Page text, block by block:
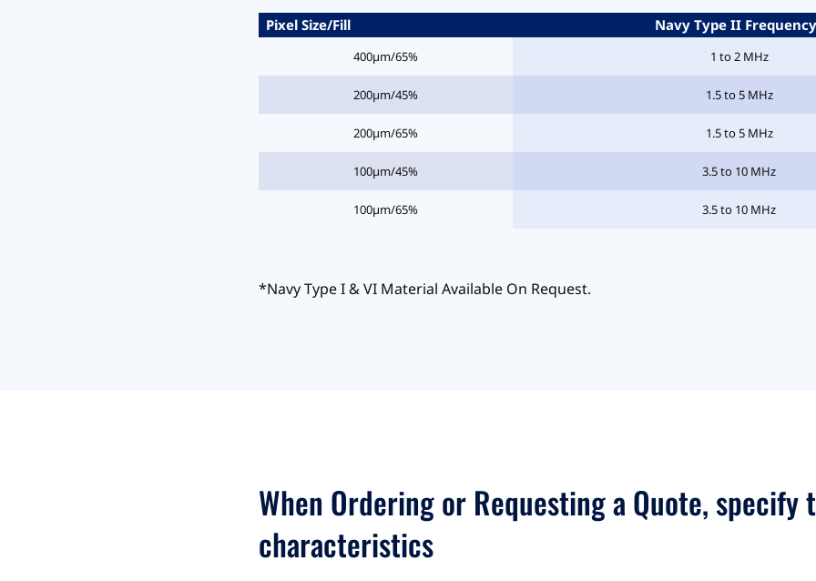
Pixel Size/Fill Navy Type II
400µm/65% 1 to 2 MHz
200µm/45% 1.5 to 5 MHz
200µm/65% 1.5 to 5 MHz
100µm/45% 3.5 to 10 MHz
100µm/65% 3.5 to 10 MHz
*Navy Type I & VI Material Available On Request.
When Ordering or Requesting a Quote,
characteristics